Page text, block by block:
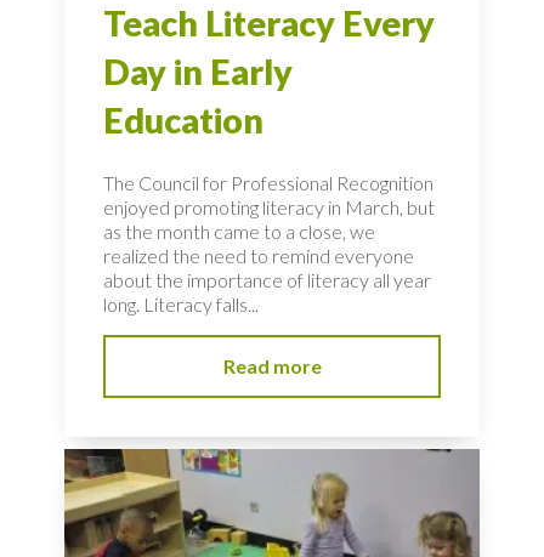
Teach Literacy Every
Day in Early
Education
The Council for Professional Recognition
enjoyed promoting literacy in March, but
as the month came to a close, we
realized the need to remind everyone
about the importance of literacy all year
long. Literacy falls...
Read more